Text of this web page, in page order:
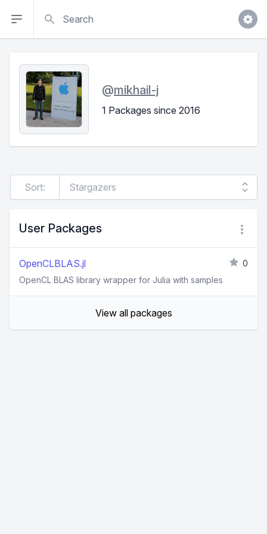
@mikhail-j
1 Packages since 2016
Sort:
User Packages
OpenCLBLAS.jl
0
OpenCL BLAS library wrapper for Julia with samples
View all packages